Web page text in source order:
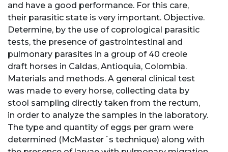
and have a good performance. For this care,
their parasitic state is very important. Objective.
Determine, by the use of coprological parasitic
tests, the presence of gastrointestinal and
pulmonary parasites in a group of 40 creole
draft horses in Caldas, Antioquia, Colombia.
Materials and methods. A general clinical test
was made to every horse, collecting data by
stool sampling directly taken from the rectum,
in order to analyze the samples in the laboratory.
The type and quantity of eggs per gram were
determined (McMaster´s technique) along with